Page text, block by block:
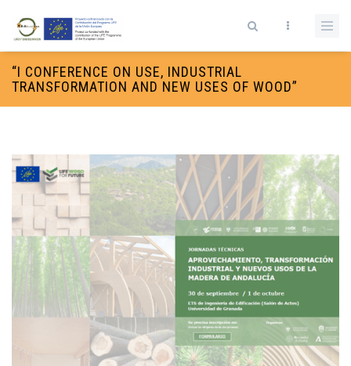
Search form
“I CONFERENCE ON USE, INDUSTRIAL
TRANSFORMATION AND NEW USES OF WOOD”